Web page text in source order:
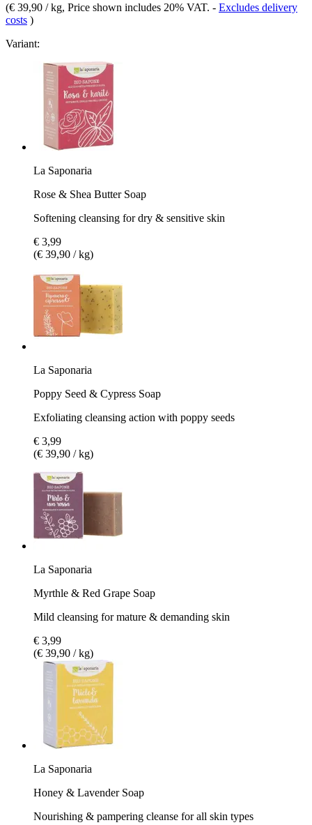
(€ 39,90 / kg, Price shown includes 20% VAT. - Excludes delivery
costs )
Variant:
La Saponaria
Rose & Shea Butter Soap
Softening cleansing for dry & sensitive skin
€ 3,99
(€ 39,90 / kg)
La Saponaria
Poppy Seed & Cypress Soap
Exfoliating cleansing action with poppy seeds
€ 3,99
(€ 39,90 / kg)
La Saponaria
Myrthle & Red Grape Soap
Mild cleansing for mature & demanding skin
€ 3,99
(€ 39,90 / kg)
La Saponaria
Honey & Lavender Soap
Nourishing & pampering cleanse for all skin types